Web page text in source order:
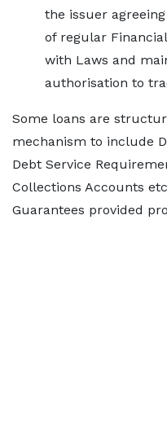
the issuer
of regular
with Laws and
authorisation to
Some loans are
mechanism to include
Debt Service
Collections Accounts
Guarantees provided